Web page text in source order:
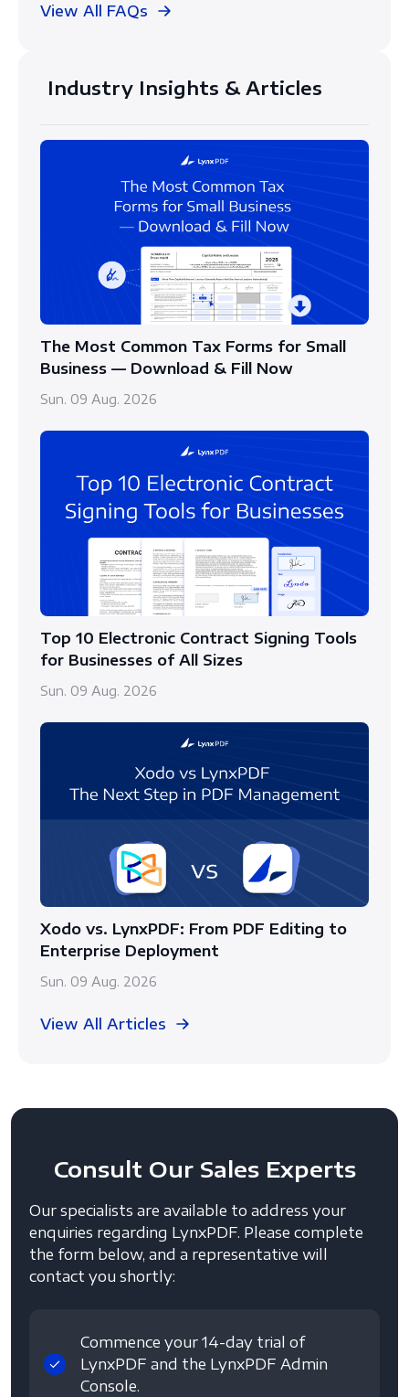
View All FAQs
Industry Insights & Articles
The Most Common Tax Forms for Small
Business — Download & Fill Now
Sun. 09 Aug. 2026
Top 10 Electronic Contract Signing Tools
for Businesses of All Sizes
Sun. 09 Aug. 2026
Xodo vs. LynxPDF: From PDF Editing to
Enterprise Deployment
Sun. 09 Aug. 2026
View All Articles
Consult Our Sales Experts
Our specialists are available to address your
enquiries regarding LynxPDF. Please complete
the form below, and a representative will
contact you shortly:
Commence your 14-day trial of
LynxPDF and the LynxPDF Admin
Console.